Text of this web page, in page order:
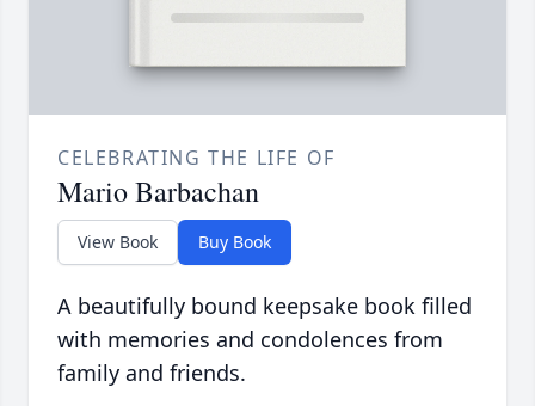
CELEBRATING THE LIFE OF
Mario Barbachan
View Book Buy Book
A beautifully bound keepsake book filled
with memories and condolences from
family and friends.